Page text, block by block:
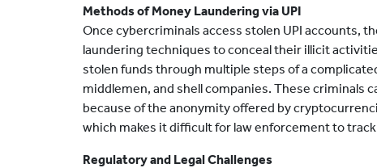
Methods of Money Laundering via UPI
Once cybercriminals access stolen UPI accounts,
laundering techniques to conceal their illicit
stolen funds through multiple steps of a
middlemen, and shell companies. These criminals
because of the anonymity offered by
which makes it difficult for law enforcement to
Regulatory and Legal Challenges